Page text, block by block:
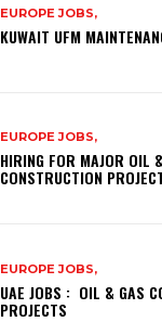
EUROPE JOBS,
KUWAIT UFM
EUROPE JOBS,
HIRING FOR MAJOR OIL
CONSTRUCTION
EUROPE JOBS,
UAE JOBS : OIL & GAS
PROJECTS